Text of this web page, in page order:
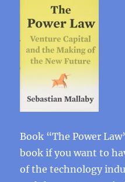
Book “The Power
book if you want to
of the technology